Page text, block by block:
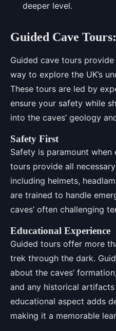
deeper level.
Guided Cave
Guided cave tours
way to explore the UK’s
These tours are led by
ensure your safety while
into the caves’ geology
Safety First
Safety is paramount when
tours provide all
including helmets,
are trained to handle
caves’ often challenging
Educational Experience
Guided tours offer more
trek through the dark.
about the caves’
and any historical
educational aspect adds
making it a memorable